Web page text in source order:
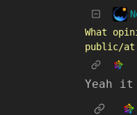
What
public/at
Yeah